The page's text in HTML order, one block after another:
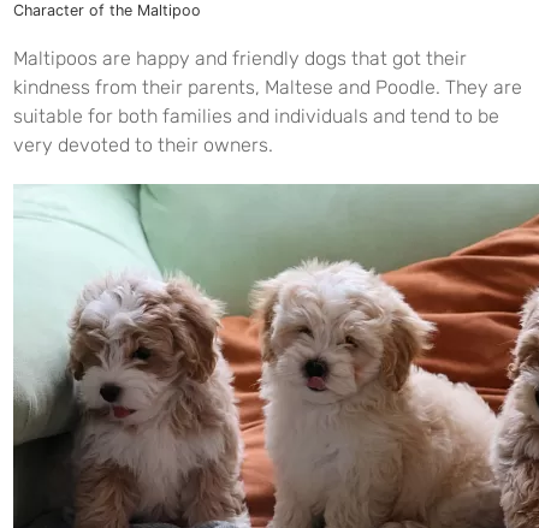
Character of the Maltipoo
Maltipoos are happy and friendly dogs that got their
kindness from their parents, Maltese and Poodle. They are
suitable for both families and individuals and tend to be
very devoted to their owners.